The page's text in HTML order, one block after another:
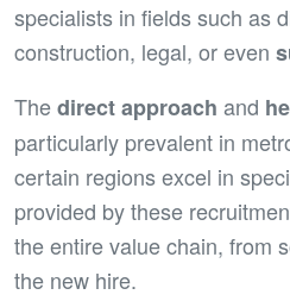
specialists in fields such as
construction, legal, or even
Thedirect approach and
particularly prevalent in
certain regions excel in
provided by these
the entire value chain, from
the new hire.